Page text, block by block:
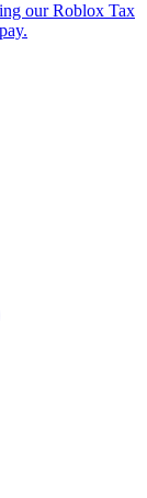
our Roblox Tax